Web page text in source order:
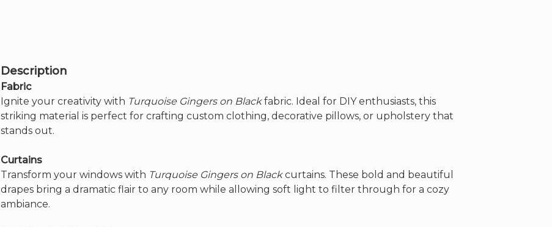
Description
Fabric
Ignite your creativity with Turquoise Gingers on Blackfabric. Ideal for DIY enthusiasts, this
striking material is perfect for crafting custom clothing, decorative pillows, or upholstery that
stands out.
Curtains
Transform your windows with Turquoise Gingers on Blackcurtains. These bold and beautiful
drapes bring a dramatic flair to any room while allowing soft light to filter through for a cozy
ambiance.